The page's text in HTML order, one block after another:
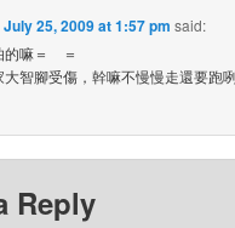
July 25, 2009 at 1:57 pm said:
的嘛＝ ＝
智腳受傷，幹嘛不慢慢走還要跑
Reply